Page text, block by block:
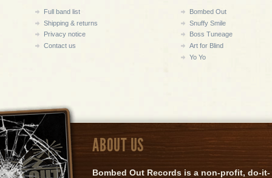
Full band list
Shipping & returns
Privacy notice
Contact us
Bombed Out
Snuffy Smile
Boss Tuneage
Art for Blind
Yo Yo
ABOUT US
Bombed Out Records is a non-profit, do-it-